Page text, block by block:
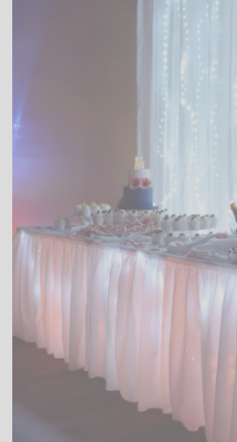
LIGHT BULBS
ACCESSORIES